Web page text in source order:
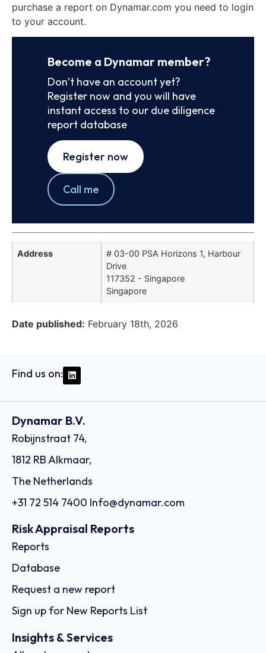
purchase a report on Dynamar.com you need to login
to your account.
Become a Dynamar member?
Don’t have an account yet?
Register now and you will have
instant access to our due diligence
report database
Register now
Call me
Address
# 03-00 PSA Horizons 1, Harbour
Drive
117352 - Singapore
Singapore
Date published: February 18th, 2026
Find us on:
Dynamar B.V.
Robijnstraat 74,
1812 RB Alkmaar,
The Netherlands
+31 72 514 7400 Info@dynamar.com
Risk Appraisal Reports
Reports
Database
Request a new report
Sign up for New Reports List
Insights & Services